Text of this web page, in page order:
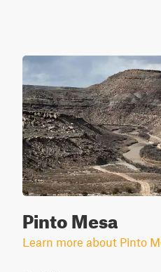
Pinto Mesa
Learn more about Pinto